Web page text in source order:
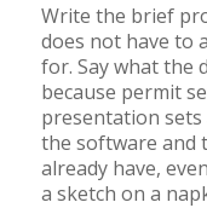
Write the brief
does not have to
for. Say what the
because permit
presentation
the software and
already have,
a sketch on a